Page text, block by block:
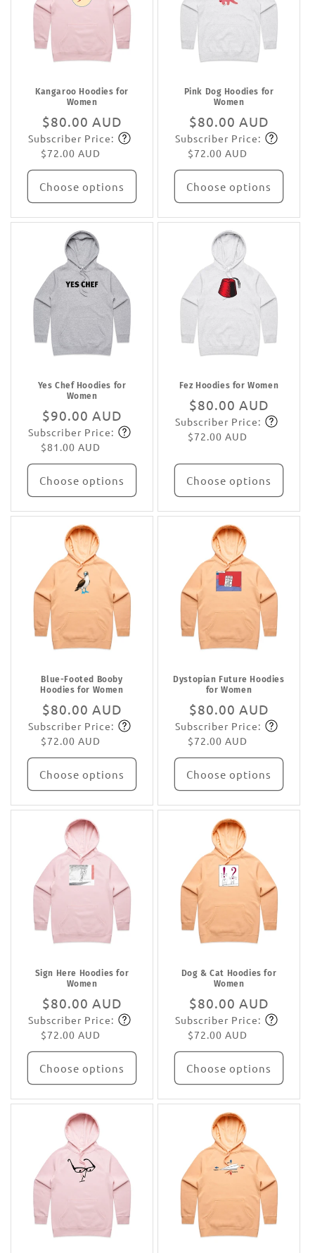
Kangaroo Hoodies for
Women
Regular
price
$80.00 AUD
Subscribe
Subscriber Price:
$72.00 AUD
Choose options
Pink Dog Hoodies for
Women
Regular
price
$80.00 AUD
Subscribe
Subscriber Price:
$72.00 AUD
Choose options
Yes Chef Hoodies for
Women
Regular
price
$90.00 AUD
Subscribe
Subscriber Price:
$81.00 AUD
Choose options
Fez Hoodies for Women
Regular
price
$80.00 AUD
Subscribe
Subscriber Price:
$72.00 AUD
Choose options
Blue-Footed Booby
Hoodies for Women
Regular
price
$80.00 AUD
Subscribe
Subscriber Price:
$72.00 AUD
Choose options
Dystopian Future Hoodies
for Women
Regular
price
$80.00 AUD
Subscribe
Subscriber Price:
$72.00 AUD
Choose options
Sign Here Hoodies for
Women
Regular
price
$80.00 AUD
Subscribe
Subscriber Price:
$72.00 AUD
Choose options
Dog & Cat Hoodies for
Women
Regular
price
$80.00 AUD
Subscribe
Subscriber Price:
$72.00 AUD
Choose options